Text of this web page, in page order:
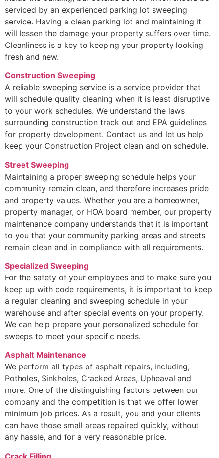
serviced by an experienced parking lot sweeping
service. Having a clean parking lot and maintaining it
will lessen the damage your property suffers over time.
Cleanliness is a key to keeping your property looking
fresh and new.
Construction Sweeping
A reliable sweeping service is a service provider that
will schedule quality cleaning when it is least disruptive
to your work schedules. We understand the laws
surrounding construction track out and EPA guidelines
for property development. Contact us and let us help
keep your Construction Project clean and on schedule.
Street Sweeping
Maintaining a proper sweeping schedule helps your
community remain clean, and therefore increases pride
and property values. Whether you are a homeowner,
property manager, or HOA board member, our property
maintenance company understands that it is important
to you that your community parking areas and streets
remain clean and in compliance with all requirements.
Specialized Sweeping
For the safety of your employees and to make sure you
keep up with code requirements, it is important to keep
a regular cleaning and sweeping schedule in your
warehouse and after special events on your property.
We can help prepare your personalized schedule for
sweeps to meet your specific needs.
Asphalt Maintenance
We perform all types of asphalt repairs, including;
Potholes, Sinkholes, Cracked Areas, Upheaval and
more. One of the distinguishing factors between our
company and the competition is that we offer lower
minimum job prices. As a result, you and your clients
can have those small areas repaired quickly, without
any hassle, and for a very reasonable price.
Crack Filling